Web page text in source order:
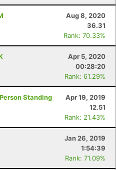
Aug 8, 2020
36.31
Rank: 70.33%
Apr 5, 2020
00:28:20
Rank: 61.29%
Standing
Apr 19, 2019
12.51
Rank: 21.43%
Jan 26, 2019
1:54:39
Rank: 71.09%